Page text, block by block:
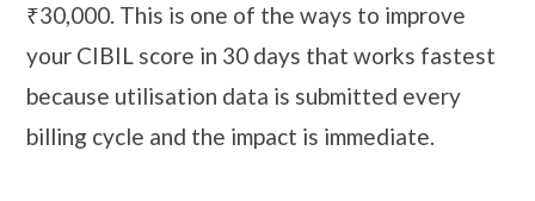
₹30,000. This is one of the ways to improve
your CIBIL score in 30 days that works fastest
because utilisation data is submitted every
billing cycle and the impact is immediate.